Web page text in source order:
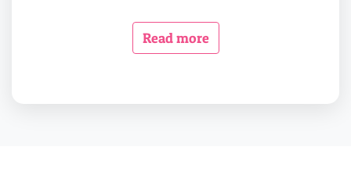
Read more